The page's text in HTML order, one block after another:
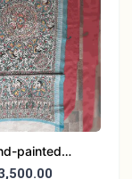
painted
Dupatta